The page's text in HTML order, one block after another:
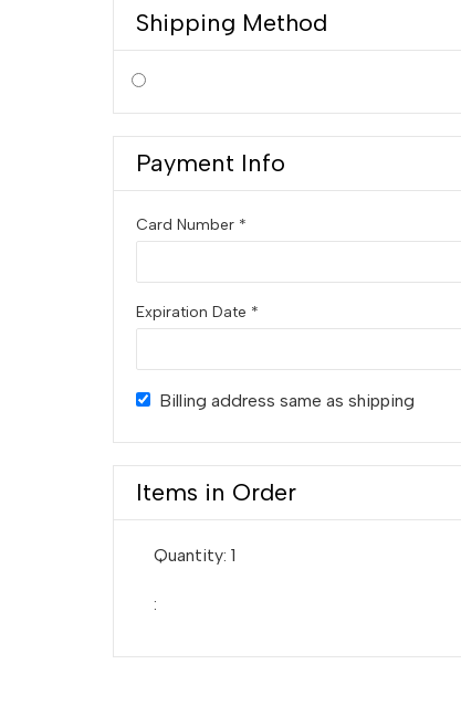
Shipping Method
Payment Info
Card Number *
Expiration Date *
Billing address same as shipping
Items in Order
1
: